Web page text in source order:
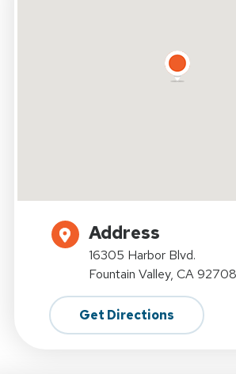
Address
16305 Harbor Blvd.
Fountain Valley, CA 92708
Get Directions